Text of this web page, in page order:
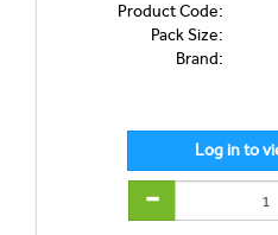
Product Code:
Pack Size:
Brand: